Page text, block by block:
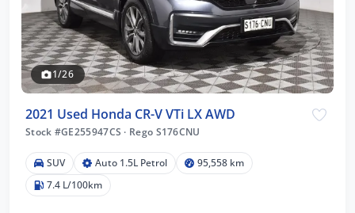
1/26
2021 Used Honda CR-V VTi LX AWD
Stock #GE255947CS · Rego S176CNU
SUV Auto 1.5L Petrol
95,558 km
7.4 L/100km